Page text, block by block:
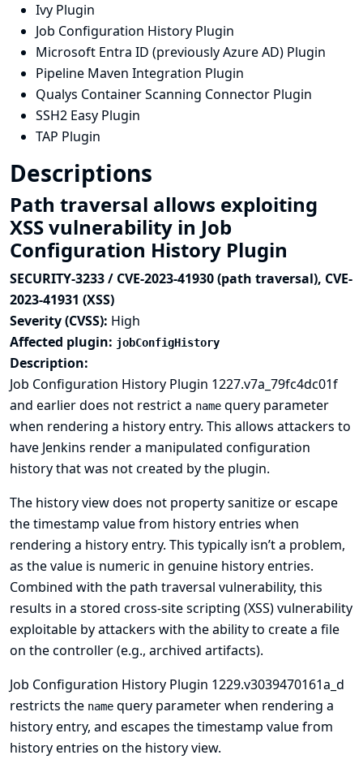
Ivy Plugin
Job Configuration History Plugin
Microsoft Entra ID (previously Azure AD) Plugin
Pipeline Maven Integration Plugin
Qualys Container Scanning Connector Plugin
SSH2 Easy Plugin
TAP Plugin
Descriptions
Path traversal allows exploiting
XSS vulnerability in Job
Configuration History Plugin
SECURITY-3233 / CVE-2023-41930 (path traversal), CVE-
2023-41931 (XSS)
Severity (CVSS): High
Affected plugin: jobConfigHistory
Description:
Job Configuration History Plugin 1227.v7a_79fc4dc01f
and earlier does not restrict a name query parameter
when rendering a history entry. This allows attackers to
have Jenkins render a manipulated configuration
history that was not created by the plugin.
The history view does not property sanitize or escape
the timestamp value from history entries when
rendering a history entry. This typically isn’t a problem,
as the value is numeric in genuine history entries.
Combined with the path traversal vulnerability, this
results in a stored cross-site scripting (XSS) vulnerability
exploitable by attackers with the ability to create a file
on the controller (e.g., archived artifacts).
Job Configuration History Plugin 1229.v3039470161a_d
restricts the name query parameter when rendering a
history entry, and escapes the timestamp value from
history entries on the history view.